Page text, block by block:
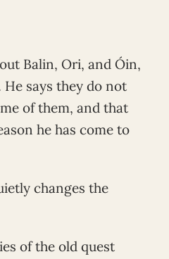
Balin, Ori, and Óin,
He says they do not
of them, and that
he has come to
changes the
of the old quest